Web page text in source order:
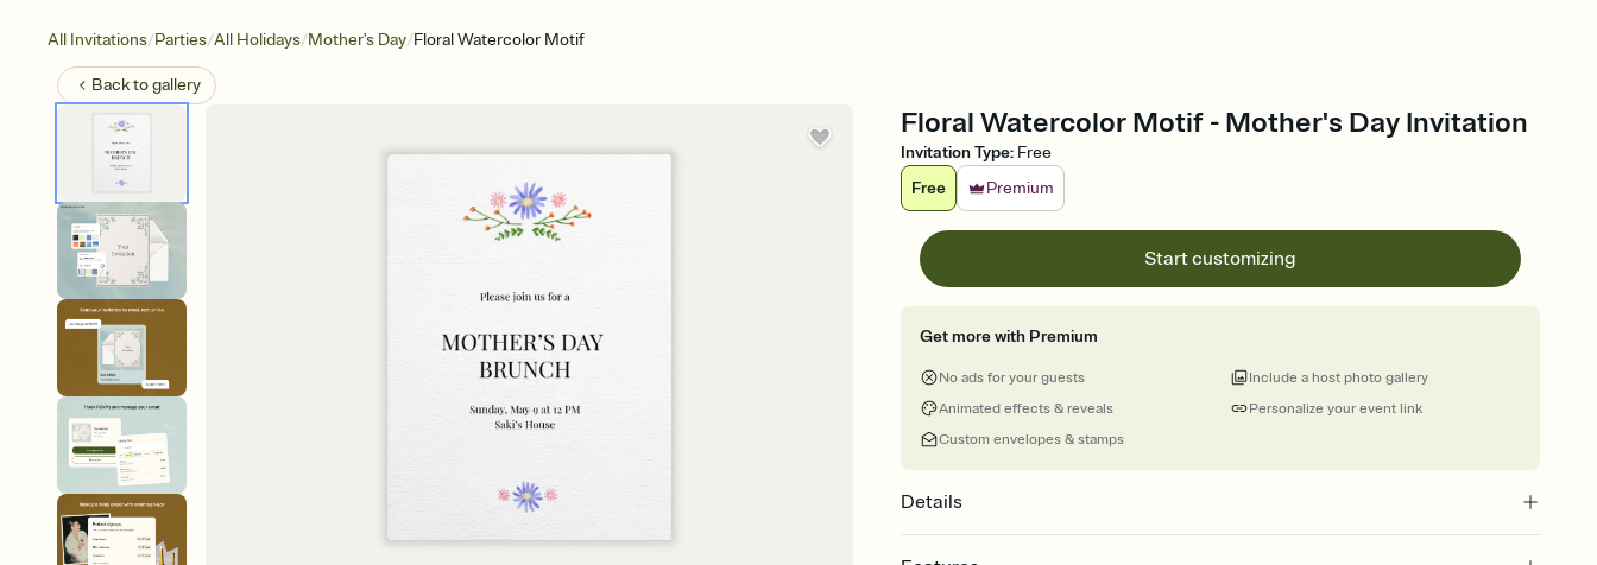
All Invitations/Parties/All Holidays/Mother's Day/Floral Watercolor Motif
Back togallery
Floral Watercolor Motif - Mother's Day Invitation
Invitation Type: Free
Free
Premium
Start customizing
Get more with Premium
No ads for your guests
Animated effects & reveals
Custom envelopes & stamps
Personalize your event link
Include a host photo gallery
Details